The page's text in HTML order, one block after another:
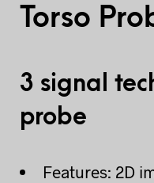
Torso
3 signal
probe
Features: 2D